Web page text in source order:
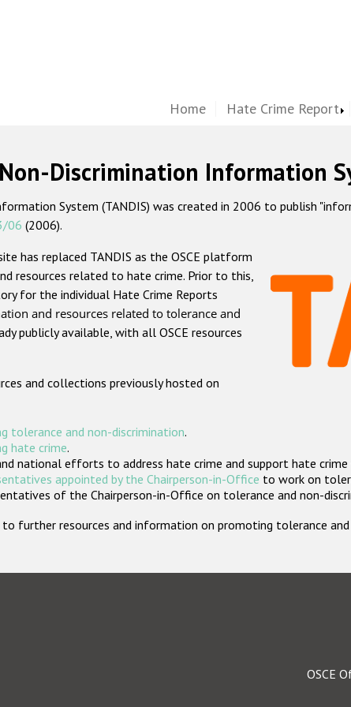
Home Hate Crime Report
Discrimination Information
System (TANDIS) was created in 2006 to publish
06 (2006).
has replaced TANDIS as the OSCE platform
resources related to hate crime. Prior to this,
for the individual Hate Crime Reports
and resources related to tolerance and
publicly available, with all OSCE resources
and collections previously hosted on
tolerance and non-discrimination.
hate crime.
national efforts to address hate crime and support hate crime
appointed by the Chairperson-in-Office to work on
of the Chairperson-in-Office on tolerance and non-
further resources and information on promoting tolerance
OSCE